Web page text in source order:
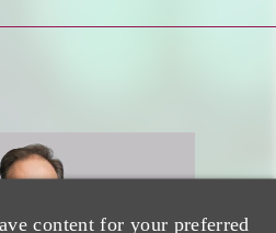
content for your preferred